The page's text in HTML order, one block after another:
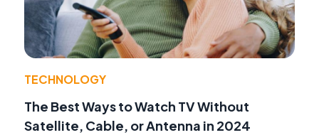
TECHNOLOGY
The Best Ways to Watch TV Without
Satellite, Cable, or Antenna in 2024